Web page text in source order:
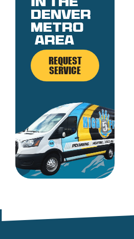
in the
denver
metro
area
REQUEST
SERVICE